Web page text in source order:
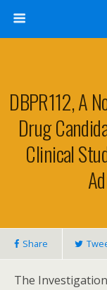
DBPR112, A
Drug
Clinical
Share
The